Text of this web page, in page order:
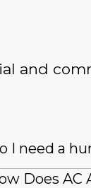
and
I need a
Does